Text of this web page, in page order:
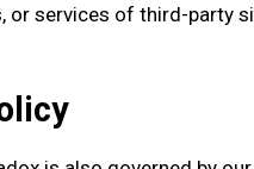
or services of third-party